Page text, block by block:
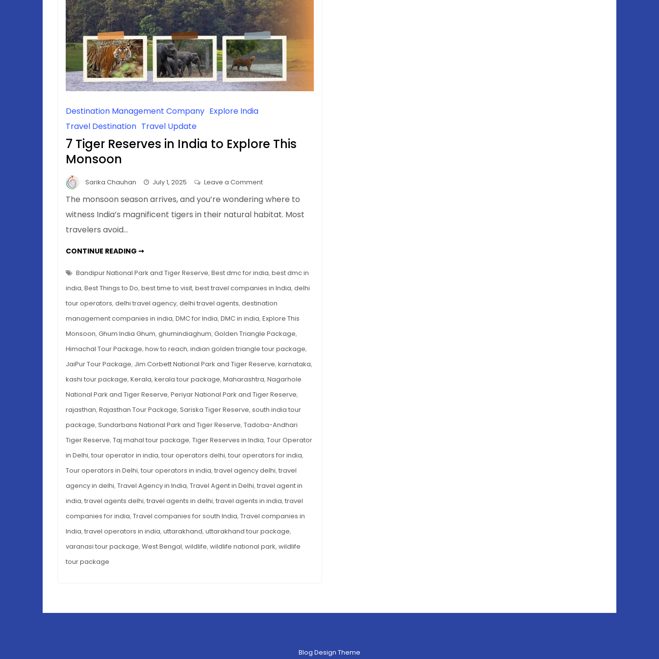
Destination Management Company Explore India
Travel Destination Travel Update
7 Tiger Reserves in India to Explore This
Monsoon
Sarika Chauhan July 1, 2025 Leave a Commenton
Tiger
Reserves
This
Monsoon
The monsoon season arrives, and you’re wondering where to
witness India’s magnificent tigers in their natural habitat. Most
travelers avoid…
CONTINUE READING ➞7
IN
INDIA
TO
EXPLORE
THIS
MONSOON
Bandipur National Park and Tiger Reserve, Best dmc for india, best dmc in
india, Best Things to Do, best time to visit, best travel companies in India, delhi
tour operators, delhi travel agency, delhi travel agents, destination
management companies in india, DMC for India, DMC in india, Explore This
Monsoon, Ghum India Ghum, ghumindiaghum, Golden Triangle Package,
Himachal Tour Package, how to reach, indian golden triangle tour package,
JaiPur Tour Package, Jim Corbett National Park and Tiger Reserve, karnataka,
kashi tour package, Kerala, kerala tour package, Maharashtra, Nagarhole
National Park and Tiger Reserve, Periyar National Park and Tiger Reserve,
rajasthan, Rajasthan Tour Package, Sariska Tiger Reserve, south india tour
package, Sundarbans National Park and Tiger Reserve, Tadoba-Andhari
Tiger Reserve, Taj mahal tour package, Tiger Reserves in India, Tour Operator
in Delhi, tour operator in india, tour operators delhi, tour operators for india,
Tour operators in Delhi, tour operators in india, travel agency delhi, travel
agency in delhi, Travel Agency in India, Travel Agent in Delhi, travel agent in
india, travel agents delhi, travel agents in delhi, travel agents in india, travel
companies for india, Travel companies for south India, Travel companies in
India, travel operators in india, uttarakhand, uttarakhand tour package,
varanasi tour package, West Bengal, wildlife, wildlife national park, wildlife
tour package
Blog Design Theme